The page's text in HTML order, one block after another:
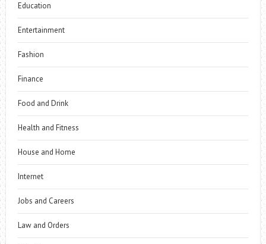
Education
Entertainment
Fashion
Finance
Food and Drink
Health and Fitness
House and Home
Internet
Jobs and Careers
Law and Orders